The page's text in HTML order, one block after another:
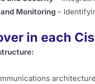
Monitoring –
in each
architecture